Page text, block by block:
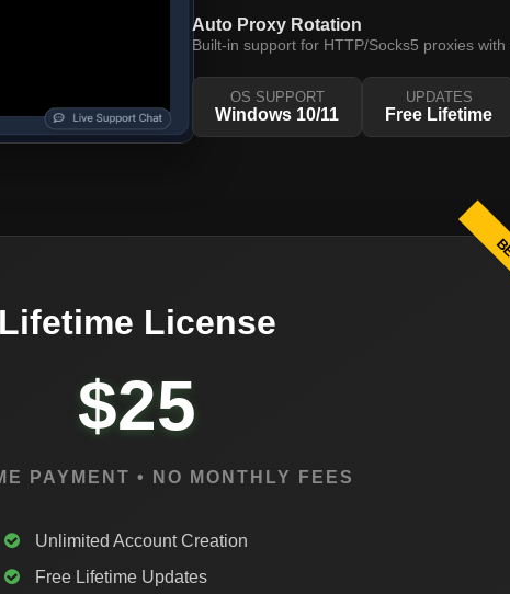
Auto Proxy Rotation
Built-in support for HTTP/Socks5 proxies
OS SUPPORT
Windows 10/11
UPDATES
Free Lifetime
Lifetime License
$25
PAYMENT • NO MONTHLY FEES
Unlimited Account Creation
Free Lifetime Updates